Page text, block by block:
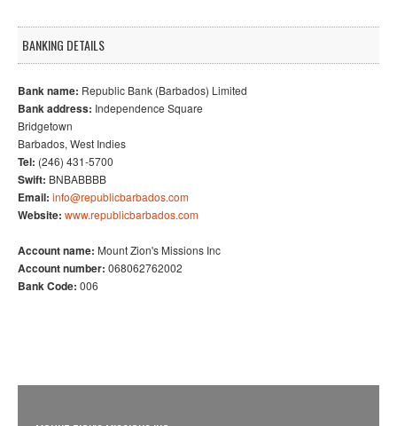
BANKING DETAILS
Bank name: Republic Bank (Barbados) Limited
Bank address: Independence Square
Bridgetown
Barbados, West Indies
Tel: (246) 431-5700
Swift: BNBABBBB
Email: info@republicbarbados.com
Website: www.republicbarbados.com
Account name: Mount Zion's Missions Inc
Account number: 068062762002
Bank Code: 006